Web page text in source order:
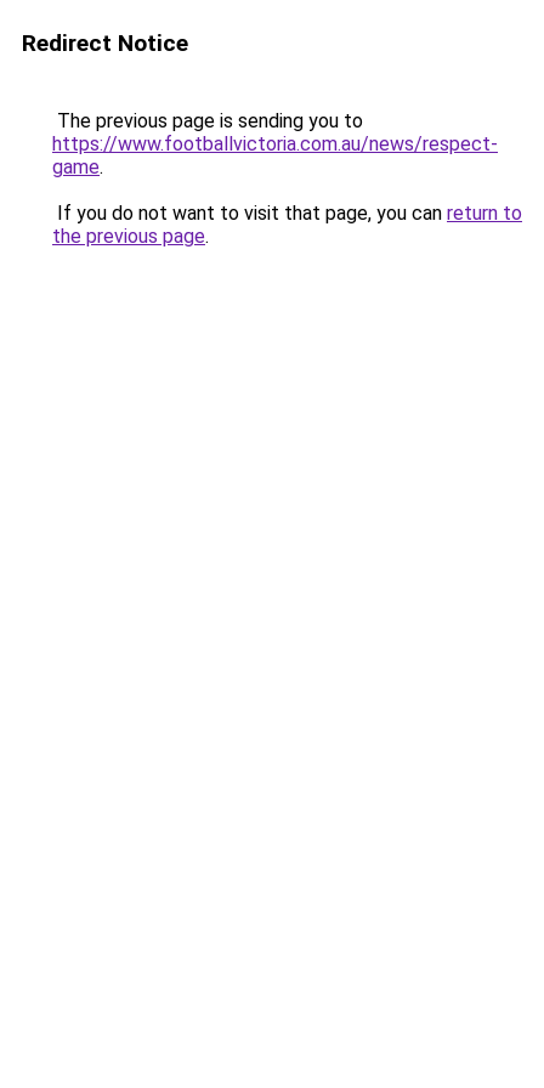
Redirect Notice
The previous page is sending you to
https://www.footballvictoria.com.au/news/respect-
game.
If you do not want to visit that page, you can return to
the previous page.